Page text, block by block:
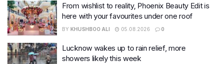
From wishlist to reality, Phoenix Beauty Edit is
here with your favourites under one roof
BY KHUSHBOO ALI 05.08.2026 0
Lucknow wakes up to rain relief, more
showers likely this week